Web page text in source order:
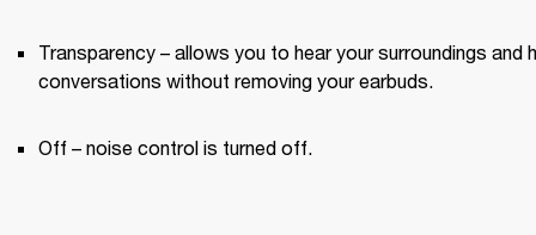
Transparency – allows you to hear your surroundings and
conversations without removing your earbuds.
Off – noise control is turned off.